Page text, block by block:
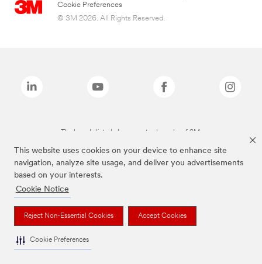
This website uses cookies on your device to enhance site
navigation, analyze site usage, and deliver you advertisements
based on your interests.
Cookie Notice
Reject Non-Essential Cookies Accept Cookies
Cookie Preferences
Cookie Preferences
© 3M 2026. All Rights Reserved.
The brands listed above are trademarks of 3M.